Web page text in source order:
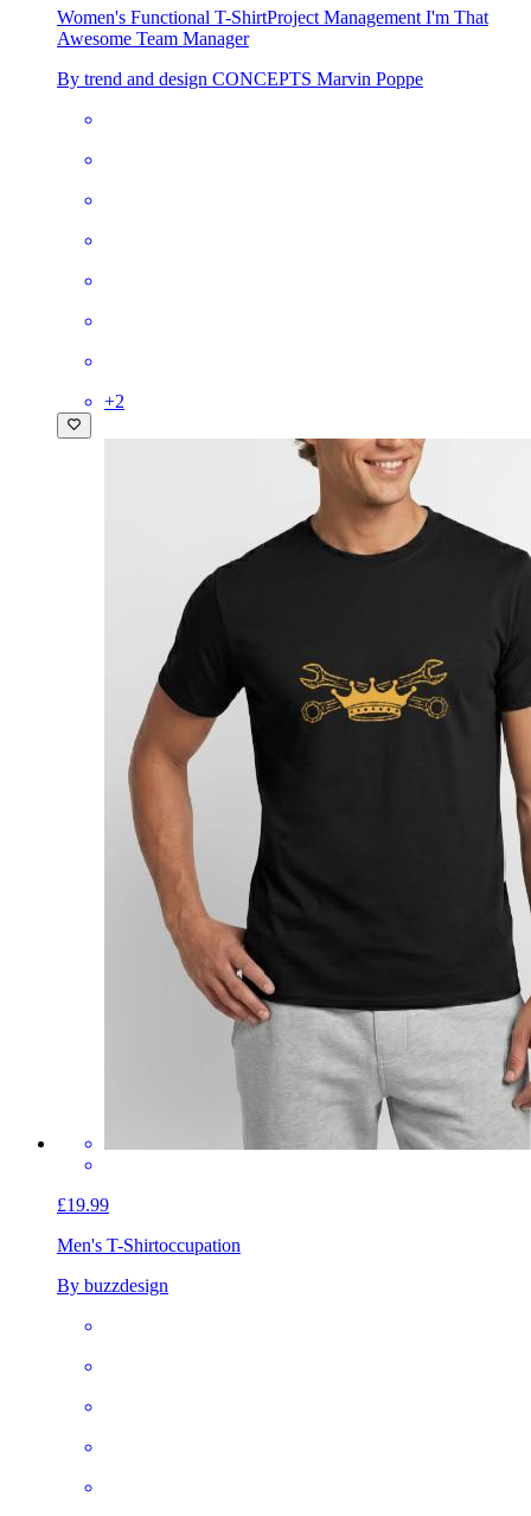
Women's Functional T-ShirtProject Management I'm That
Awesome Team Manager
By trend and design CONCEPTS Marvin Poppe
+2
£19.99
Men's T-Shirtoccupation
By buzzdesign